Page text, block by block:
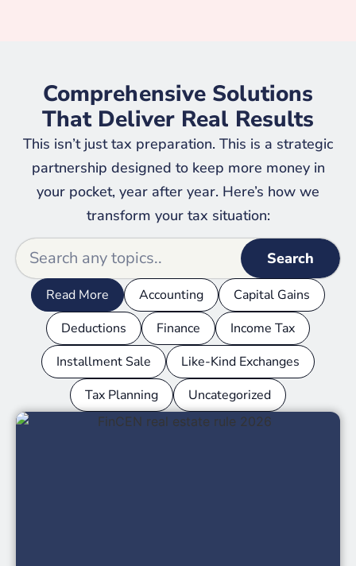
Comprehensive Solutions
That Deliver Real Results
This isn’t just tax preparation. This is a strategic
partnership designed to keep more money in
your pocket, year after year. Here’s how we
transform your tax situation:
Search
Accounting
Capital Gains
Deductions
Finance
Income Tax
Installment Sale
Like-Kind Exchanges
Tax Planning
Uncategorized
Read More